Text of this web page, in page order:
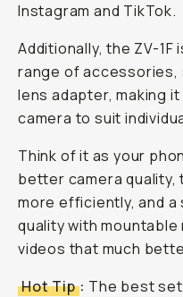
Instagram and TikTok.
Additionally, the ZV-
range of accessories,
lens adapter, making
camera to suit
Think of it as your
better camera
more efficiently, and
quality with
videos that much
Hot Tip: The best